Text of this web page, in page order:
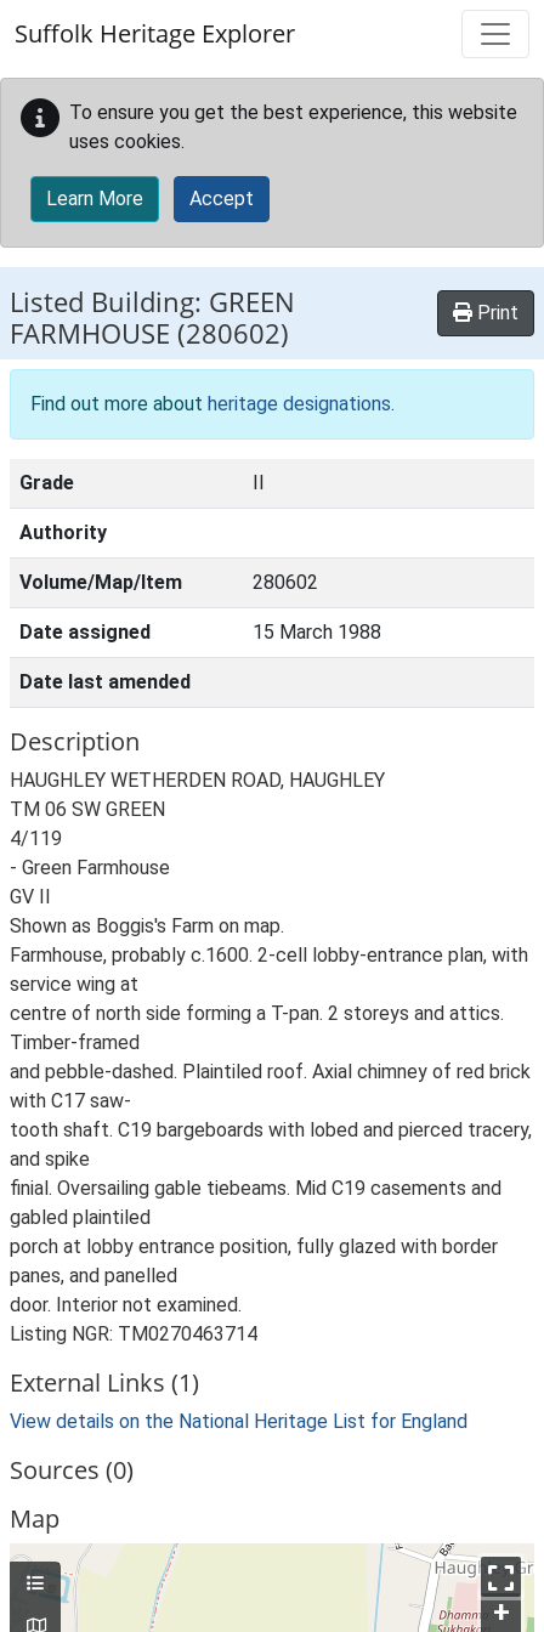
Suffolk Heritage Explorer
To ensure you get the best experience, this website
uses cookies.
Learn More Accept
Listed Building: GREEN
FARMHOUSE (280602)
Print
Find out more about heritage designations.
Grade II
Authority
Volume/Map/Item 280602
Date assigned 15 March 1988
Date last amended
Description
HAUGHLEY WETHERDEN ROAD, HAUGHLEY
TM 06 SW GREEN
4/119
- Green Farmhouse
GV II
Shown as Boggis's Farm on map.
Farmhouse, probably c.1600. 2-cell lobby-entrance plan, with
service wing at
centre of north side forming a T-pan. 2 storeys and attics.
Timber-framed
and pebble-dashed. Plaintiled roof. Axial chimney of red brick
with C17 saw-
tooth shaft. C19 bargeboards with lobed and pierced tracery,
and spike
finial. Oversailing gable tiebeams. Mid C19 casements and
gabled plaintiled
porch at lobby entrance position, fully glazed with border
panes, and panelled
door. Interior not examined.
Listing NGR: TM0270463714
External Links (1)
View details on the National Heritage List for England
Sources (0)
Map
+